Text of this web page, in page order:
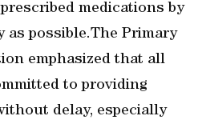
medications by
as possible.The Primary
emphasized that all
to providing
delay, especially